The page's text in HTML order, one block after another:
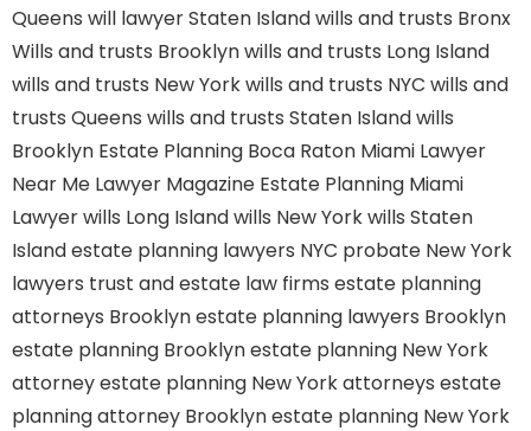
Queens will lawyer Staten Islandwills and trusts Bronx
Wills and trusts Brooklynwills and trusts Long Island
wills and trusts New Yorkwills and trusts NYC wills and
trusts Queens wills and trusts Staten Islandwills
Brooklyn Estate Planning Boca Raton Miami Lawyer
Near Me Lawyer Magazine Estate Planning Miami
Lawyerwills Long Islandwills New Yorkwills Staten
Islandestate planning lawyers NYC probate New York
lawyers trust and estate law firms estate planning
attorneys Brooklynestate planning lawyers Brooklyn
estate planning Brooklynestate planning New York
attorneyestate planning New York attorneys estate
planning attorney Brooklynestate planning New York